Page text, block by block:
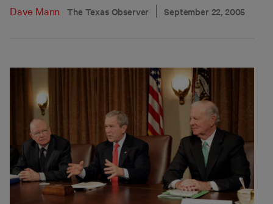
Dave Mann
The Texas Observer September 22, 2005